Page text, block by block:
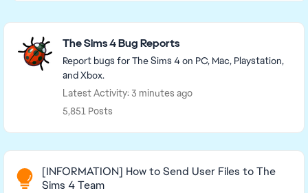
Featured Places
The Sims 4 Bug Reports
Report bugs for The Sims 4 on PC, Mac, Playstation,
and Xbox.
Latest Activity: 3 minutes ago
5,851 Posts
Read First
[INFORMATION] How to Send User Files to The
Sims 4 Team